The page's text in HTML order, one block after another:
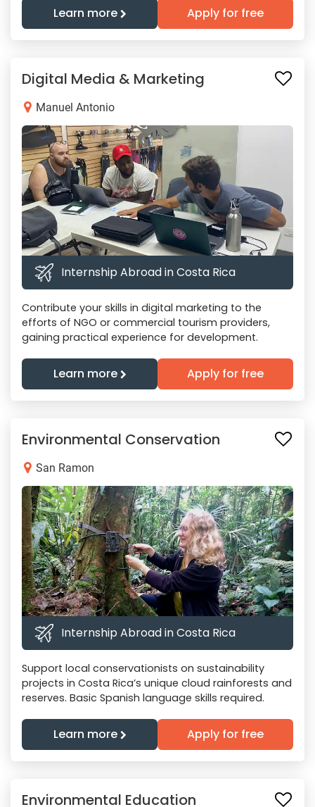
Learn more Apply for free
Digital Media & Marketing
Manuel Antonio
Internship Abroad in Costa Rica
Contribute your skills in digital marketing to the
efforts of NGO or commercial tourism providers,
gaining practical experience for development.
Learn more Apply for free
Environmental Conservation
San Ramon
Internship Abroad in Costa Rica
Support local conservationists on sustainability
projects in Costa Rica’s unique cloud rainforests and
reserves. Basic Spanish language skills required.
Learn more Apply for free
Environmental Education